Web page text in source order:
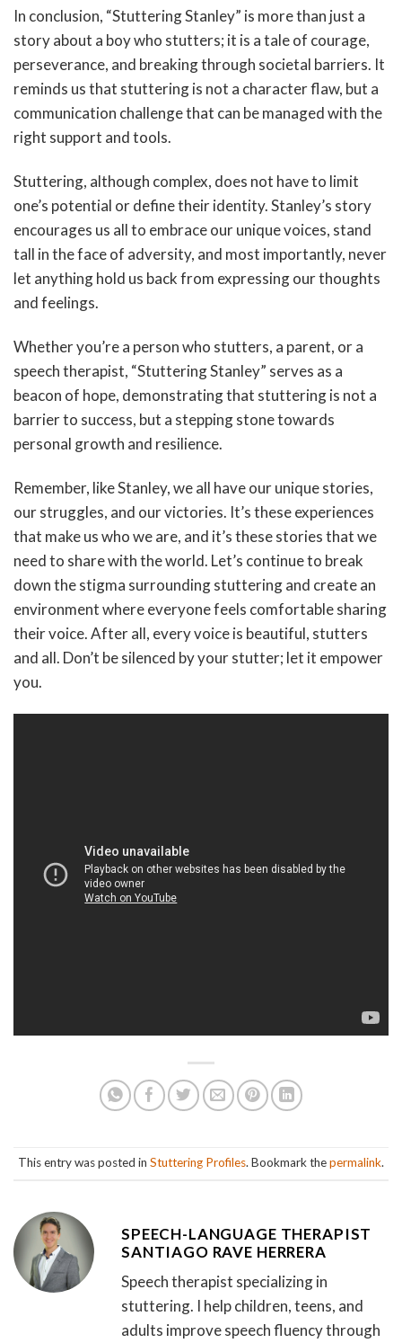
In conclusion, “Stuttering Stanley” is more than just a
story about a boy who stutters; it is a tale of courage,
perseverance, and breaking through societal barriers. It
reminds us that stuttering is not a character flaw, but a
communication challenge that can be managed with the
right support and tools.
Stuttering, although complex, does not have to limit
one’s potential or define their identity. Stanley’s story
encourages us all to embrace our unique voices, stand
tall in the face of adversity, and most importantly, never
let anything hold us back from expressing our thoughts
and feelings.
Whether you’re a person who stutters, a parent, or a
speech therapist, “Stuttering Stanley” serves as a
beacon of hope, demonstrating that stuttering is not a
barrier to success, but a stepping stone towards
personal growth and resilience.
Remember, like Stanley, we all have our unique stories,
our struggles, and our victories. It’s these experiences
that make us who we are, and it’s these stories that we
need to share with the world. Let’s continue to break
down the stigma surrounding stuttering and create an
environment where everyone feels comfortable sharing
their voice. After all, every voice is beautiful, stutters
and all. Don’t be silenced by your stutter; let it empower
you.
This entry was posted in Stuttering Profiles. Bookmark thepermalink.
SPEECH-LANGUAGE THERAPIST
SANTIAGO RAVE HERRERA
Speech therapist specializing in
stuttering. I help children, teens, and
adults improve speech fluency through